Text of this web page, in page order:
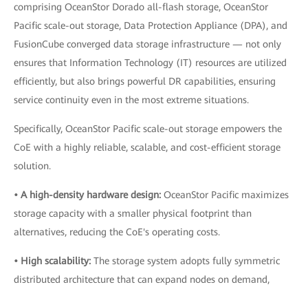
comprising OceanStor Dorado all-flash storage, OceanStor
Pacific scale-out storage, Data Protection Appliance (DPA), and
FusionCube converged data storage infrastructure — not only
ensures that Information Technology (IT) resources are utilized
efficiently, but also brings powerful DR capabilities, ensuring
service continuity even in the most extreme situations.
Specifically, OceanStor Pacific scale-out storage empowers the
CoE with a highly reliable, scalable, and cost-efficient storage
solution.
• A high-density hardware design: OceanStor Pacific maximizes
storage capacity with a smaller physical footprint than
alternatives, reducing the CoE's operating costs.
• High scalability: The storage system adopts fully symmetric
distributed architecture that can expand nodes on demand,